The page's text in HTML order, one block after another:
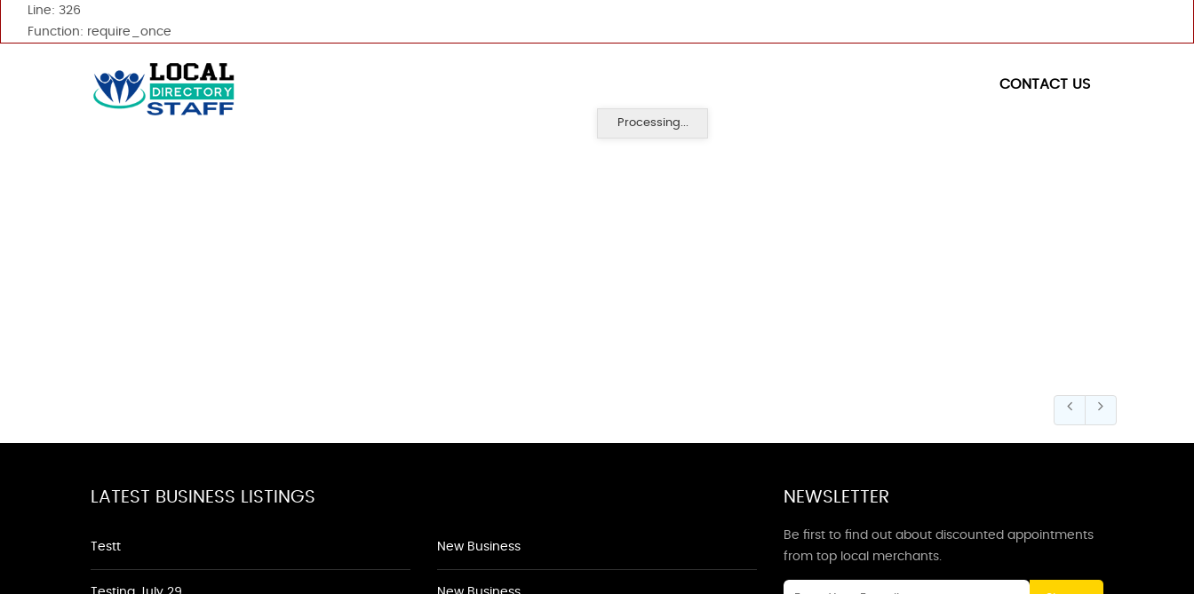
Line: 326
Function: require_once
CONTACT US
Processing...
LATEST BUSINESS LISTINGS
Testt New Business
NEWSLETTER
Be first to find out about discounted appointments
from top local merchants.